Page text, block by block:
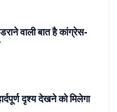
वाली बात है कांग्रेस-
दृश्य देखने को मिलेगा